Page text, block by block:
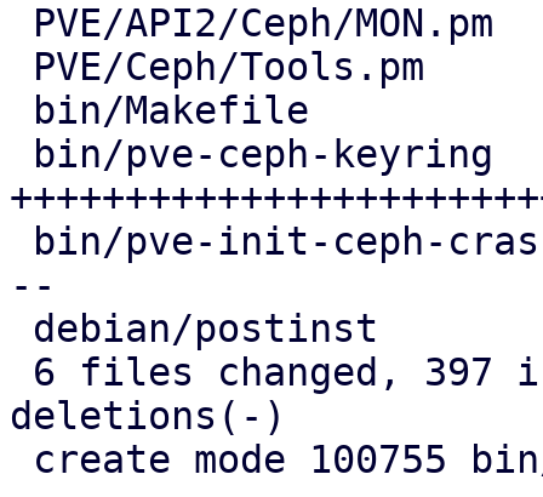
--
deletions(-)